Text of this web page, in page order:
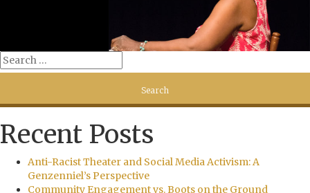
Recent Posts
Anti-Racist Theater and Social Media Activism: A
Genzenniel’s Perspective
Community Engagement vs. Boots on the Ground